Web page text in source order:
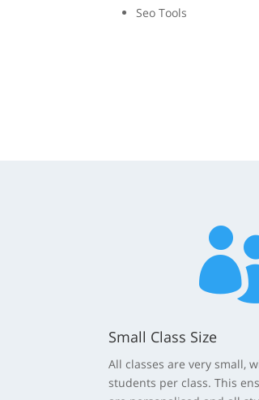
Seo Tools
Small Class Size
All classes are very small,
students per class. This